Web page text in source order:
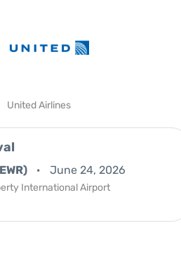
United Airlines
June 24, 2026
International Airport